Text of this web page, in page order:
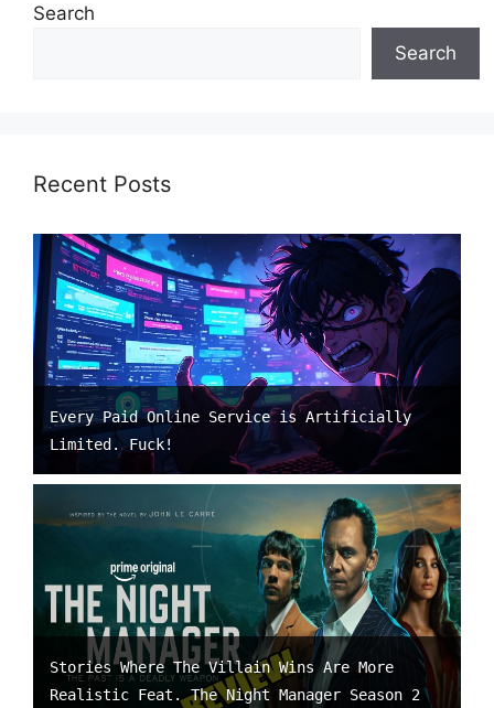
Search
Search
Recent Posts
Every Paid Online Service is Artificially
Limited. Fuck!
Stories Where The Villain Wins Are More
Realistic Feat. The Night Manager Season 2